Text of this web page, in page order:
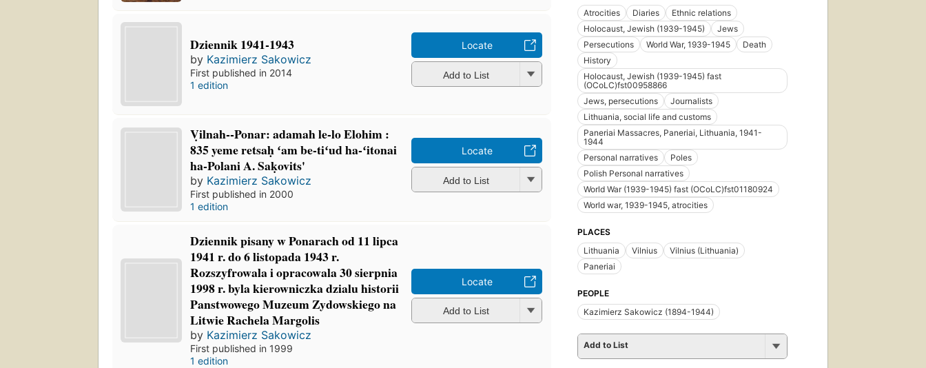
Dziennik 1941-1943
by Kazimierz Sakowicz
First published in 2014
1 edition
Locate
Add to List
Ṿilnah--Ponar: adamah le-lo Elohim :
835 yeme retsaḥ ʻam be-tiʻud ha-ʻitonai
ha-Polani A. Saḳovits'
by Kazimierz Sakowicz
First published in 2000
1 edition
Locate
Add to List
Dziennik pisany w Ponarach od 11 lipca
1941 r. do 6 listopada 1943 r.
Rozszyfrowala i opracowala 30 sierpnia
1998 r. byla kierowniczka dzialu historii
Panstwowego Muzeum Zydowskiego na
Litwie Rachela Margolis
by Kazimierz Sakowicz
First published in 1999
1 edition
Locate
Add to List
Atrocities
Diaries
Ethnic relations
Holocaust, Jewish (1939-1945)
Jews
Persecutions
World War, 1939-1945
Death
History
Holocaust, Jewish (1939-1945) fast
(OCoLC)fst00958866
Jews, persecutions
Journalists
Lithuania, social life and customs
Paneriai Massacres, Paneriai, Lithuania, 1941-
1944
Personal narratives
Poles
Polish Personal narratives
World War (1939-1945) fast (OCoLC)fst01180924
World war, 1939-1945, atrocities
PLACES
Lithuania
Vilnius
Vilnius (Lithuania)
Paneriai
PEOPLE
Kazimierz Sakowicz (1894-1944)
Add to List